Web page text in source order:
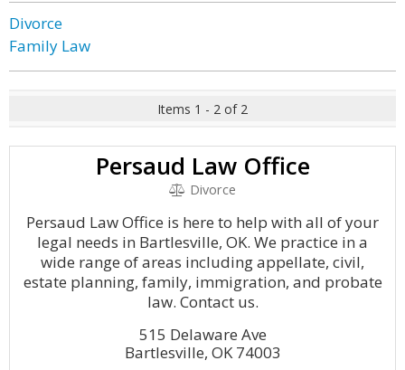
Divorce
Family Law
Items 1 - 2 of 2
Persaud Law Office
Divorce
Persaud Law Office is here to help with all of your
legal needs in Bartlesville, OK. We practice in a
wide range of areas including appellate, civil,
estate planning, family, immigration, and probate
law. Contact us.
515 Delaware Ave
Bartlesville, OK 74003